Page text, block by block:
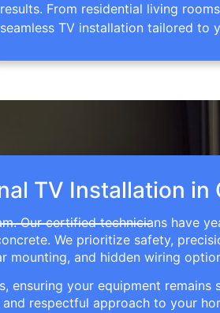
results. From residential living
seamless TV installation tailored to
TV Installation in
Our certified technicians have
We prioritize safety,
and hidden wiring
your equipment remains
respectful approach to your